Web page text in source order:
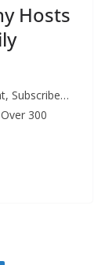
Hosts
Subscribe…
300